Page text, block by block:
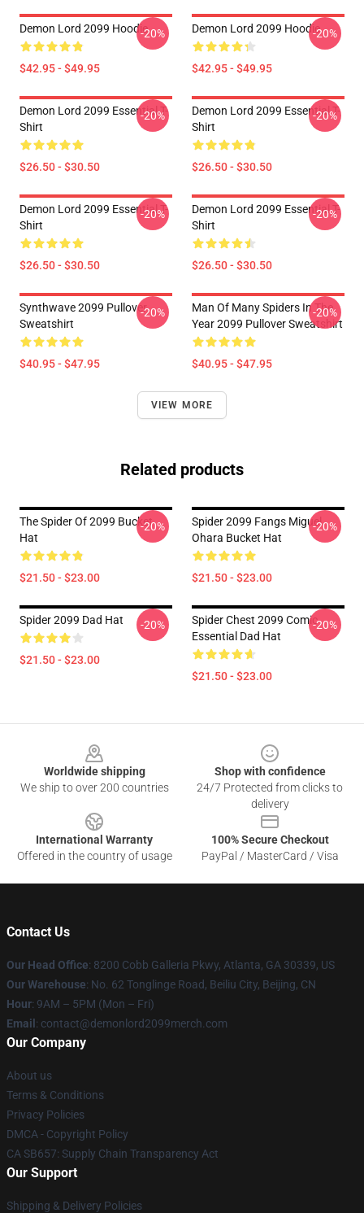
Demon Lord 2099 Hoodie
$42.95 - $49.95
-20% Demon Lord 2099 Hoodie
$42.95 - $49.95
-20%
Demon Lord 2099 Essential T-
Shirt
$26.50 - $30.50
-20%
Demon Lord 2099 Essential T-
Shirt
$26.50 - $30.50
-20%
Demon Lord 2099 Essential T-
Shirt
$26.50 - $30.50
-20%
Demon Lord 2099 Essential T-
Shirt
$26.50 - $30.50
-20%
Synthwave 2099 Pullover
Sweatshirt
$40.95 - $47.95
-20%
Man Of Many Spiders In The
Year 2099 Pullover Sweatshirt
$40.95 - $47.95
-20%
VIEW MORE
Related products
The Spider Of 2099 Bucket
Hat
$21.50 - $23.00
-20%
Spider 2099 Fangs Miguel
Ohara Bucket Hat
$21.50 - $23.00
-20%
Spider 2099 Dad Hat
$21.50 - $23.00
-20%
Spider Chest 2099 Comic
Essential Dad Hat
$21.50 - $23.00
-20%
Worldwide shipping
We ship to over 200 countries
Shop with confidence
24/7 Protected from clicks to
delivery
International Warranty
Offered in the country of usage
100% Secure Checkout
PayPal / MasterCard / Visa
Contact Us
Our Head Office: 8200 Cobb Galleria Pkwy, Atlanta, GA 30339, US
Our Warehouse: No. 62 Tonglinge Road, Beiliu City, Beijing, CN
Hour: 9AM – 5PM (Mon – Fri)
Email : contact@demonlord2099merch.com
Our Company
About us
Terms & Conditions
Privacy Policies
DMCA - Copyright Policy
CA SB657: Supply Chain Transparency Act
Our Support
Shipping & Delivery Policies